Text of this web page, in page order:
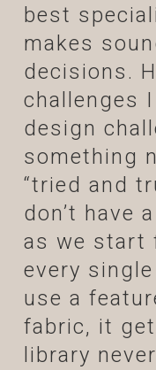
best
makes
decisions.
challenges
design
something
“tried and
don’t have
as we start
every
use a
fabric, it
library